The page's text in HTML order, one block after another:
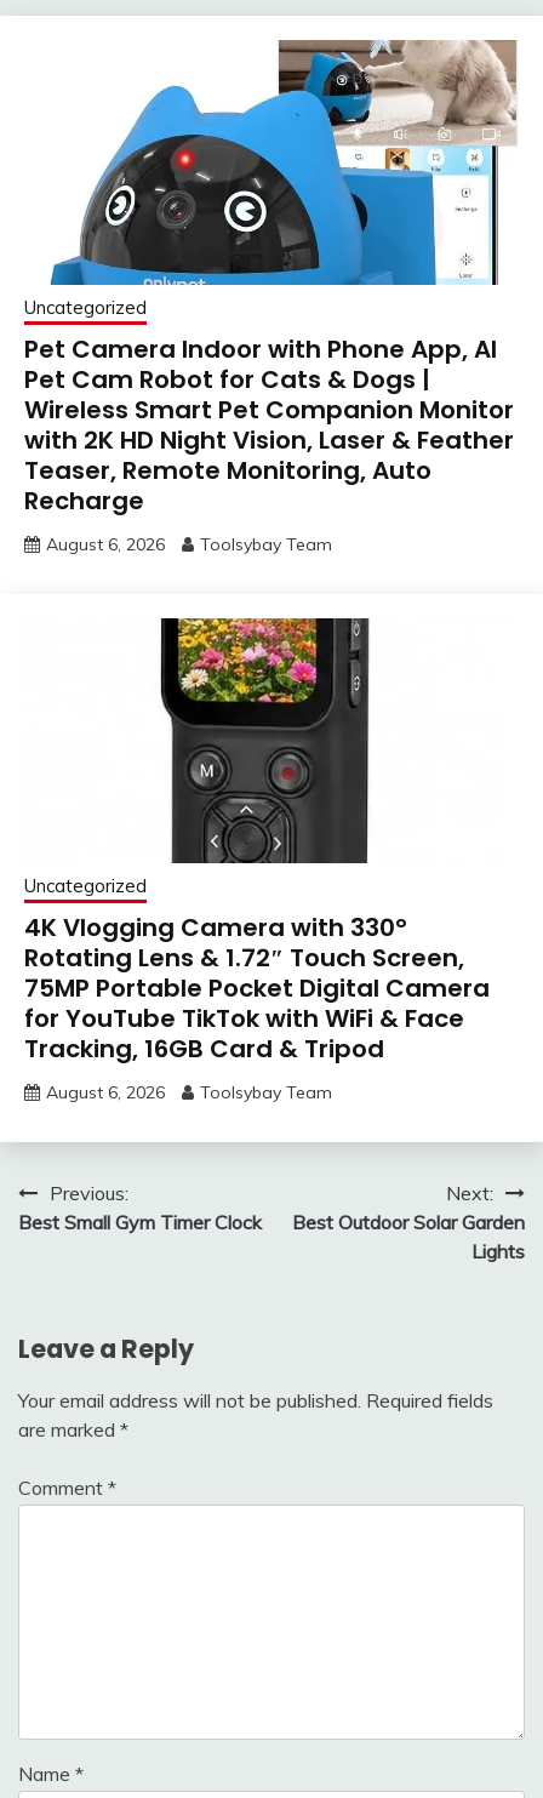
Uncategorized
Pet Camera Indoor with Phone App, AI
Pet Cam Robot for Cats & Dogs |
Wireless Smart Pet Companion Monitor
with 2K HD Night Vision, Laser & Feather
Teaser, Remote Monitoring, Auto
Recharge
August 6, 2026 Toolsybay Team
Uncategorized
4K Vlogging Camera with 330°
Rotating Lens & 1.72″ Touch Screen,
75MP Portable Pocket Digital Camera
for YouTube TikTok with WiFi & Face
Tracking, 16GB Card & Tripod
August 6, 2026 Toolsybay Team
Post
navigation
Previous:
Best Small Gym Timer Clock
Next:
Best Outdoor Solar Garden
Lights
Leave a Reply
Your email address will not be published. Required fields
are marked *
Comment *
Name *